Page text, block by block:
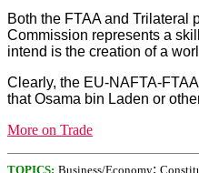
Both the FTAA and
Commission represents a
intend is the creation of a
Clearly, the EU-NAFTA-
that Osama bin Laden or
More on Trade
TOPICS: Business/Economy;